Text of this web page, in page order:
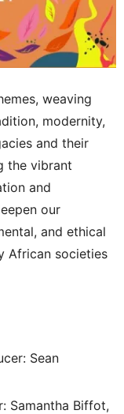
weaving
modernity,
and their
the vibrant
and
our
and ethical
African societies
Sean
Samantha Biffot,